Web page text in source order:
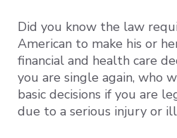
Did you know the law
American to make his or
financial and health care
you are single again, who
basic decisions if you are
due to a serious injury or